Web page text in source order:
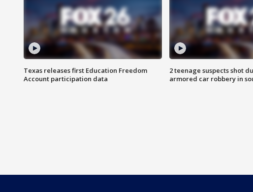
Texas releases first Education Freedom
Account participation data
2 teenage suspects shot
armored car robbery in